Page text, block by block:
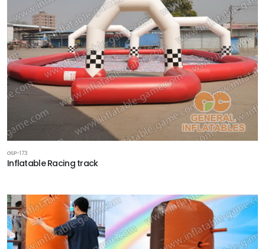
GSP-173
Inflatable Racing track